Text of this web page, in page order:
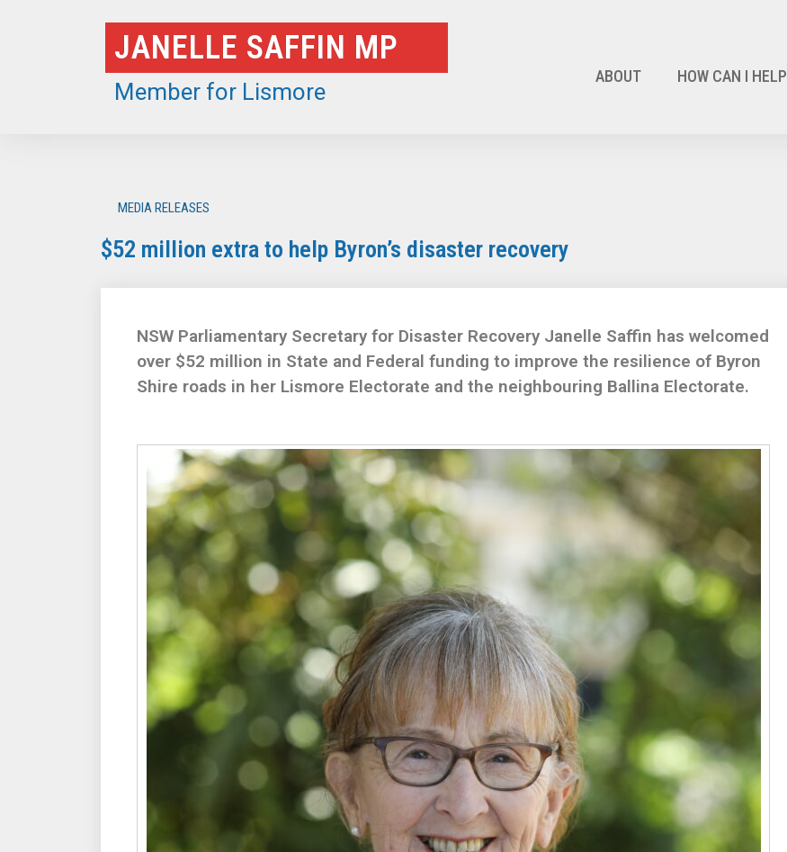
JANELLE SAFFIN MP
Member for Lismore
ABOUT HOW CAN I HELP
MEDIA RELEASES
$52 million extra to help Byron’s disaster recovery
NSW Parliamentary Secretary for Disaster Recovery Janelle Saffin has welcomed
over $52 million in State and Federal funding to improve the resilience of Byron
Shire roads in her Lismore Electorate and the neighbouring Ballina Electorate.